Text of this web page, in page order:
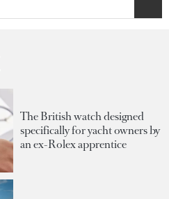
The British watch designed
specifically for yacht owners by
an ex-Rolex apprentice